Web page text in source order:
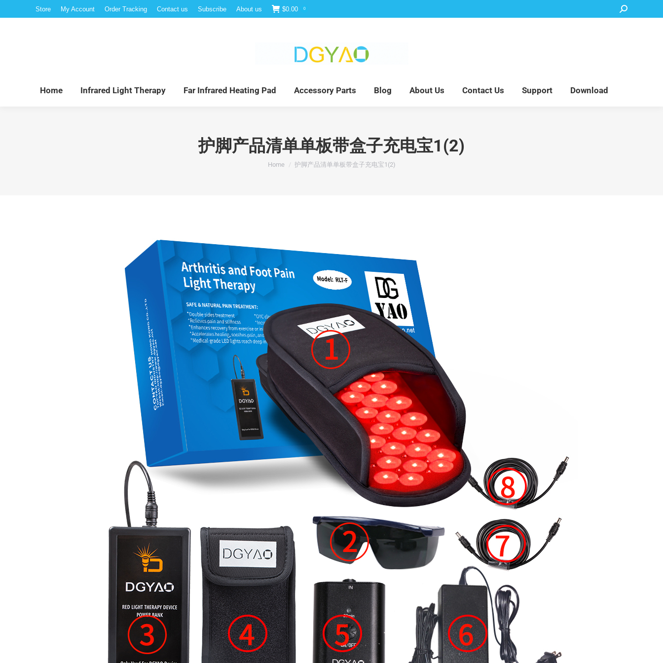
Store My Account Order Tracking Contact us Subscribe About us $0.00 0 Search:
Home Infrared Light Therapy Far Infrared Heating Pad Accessory Parts Blog About Us Contact Us Support Download
护脚产品清单单板带盒子充电宝1(2)
You are here:
Home 护脚产品清单单板带盒子充电宝1(2)
Home Infrared Light Therapy Far Infrared Heating Pad Accessory Parts Blog About Us